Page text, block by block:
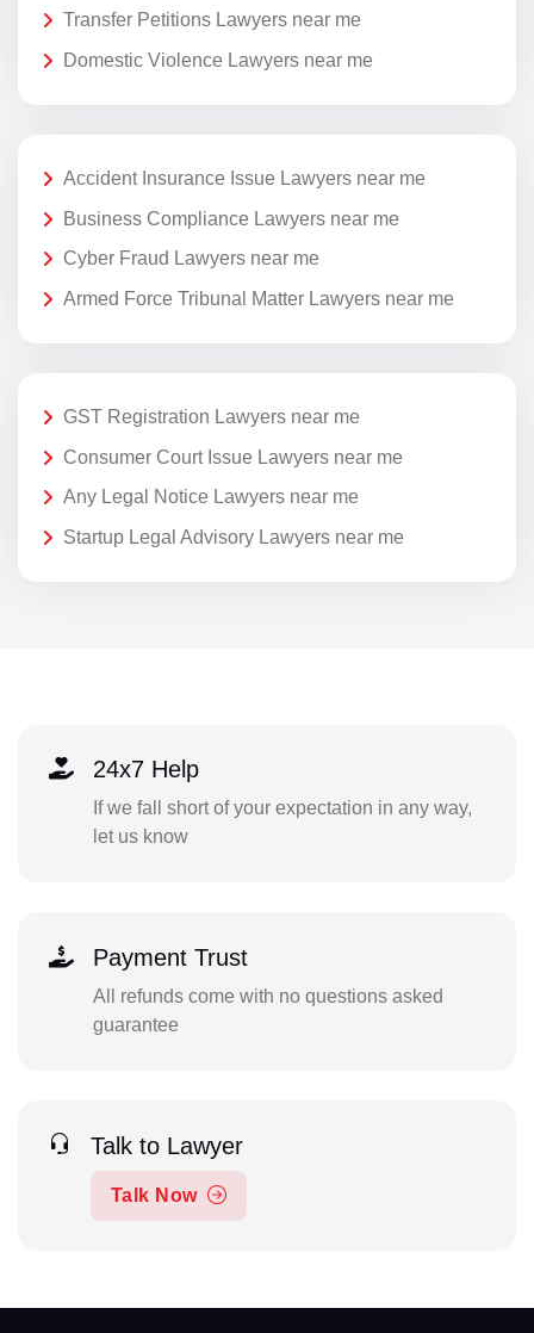
Transfer Petitions Lawyers near me
Domestic Violence Lawyers near me
Accident Insurance Issue Lawyers near me
Business Compliance Lawyers near me
Cyber Fraud Lawyers near me
Armed Force Tribunal Matter Lawyers near me
GST Registration Lawyers near me
Consumer Court Issue Lawyers near me
Any Legal Notice Lawyers near me
Startup Legal Advisory Lawyers near me
24x7 Help
If we fall short of your expectation in any way,
let us know
Payment Trust
All refunds come with no questions asked
guarantee
Talk to Lawyer
Talk Now